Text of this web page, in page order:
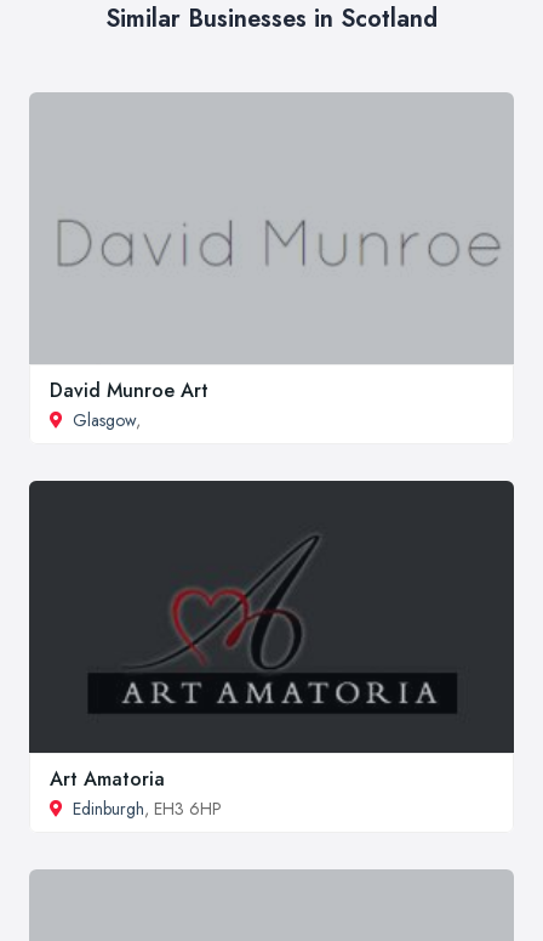
Similar Businesses in Scotland
David Munroe Art
Glasgow,
Art Amatoria
Edinburgh, EH3 6HP